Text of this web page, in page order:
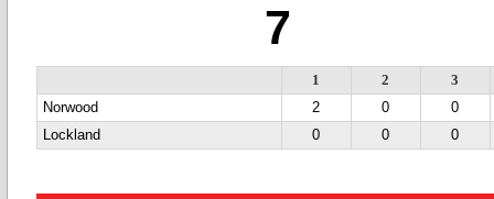
7
1 2
3
Norwood
2 0
0
Lockland
0 0 0